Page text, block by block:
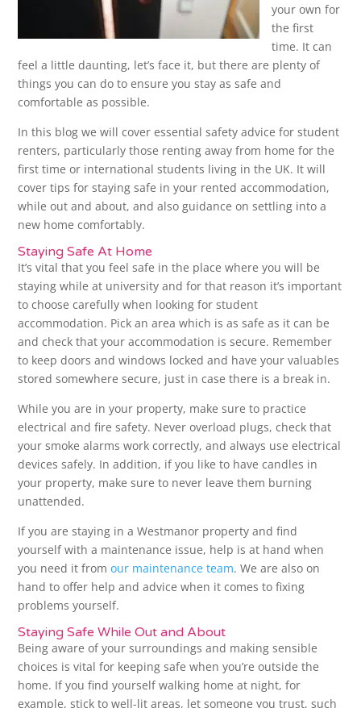
your own for
the first
time. It can
feel a little daunting, let’s face it, but there are plenty of
things you can do to ensure you stay as safe and
comfortable as possible.
In this blog we will cover essential safety advice for student
renters, particularly those renting away from home for the
first time or international students living in the UK. It will
cover tips for staying safe in your rented accommodation,
while out and about, and also guidance on settling into a
new home comfortably.
Staying Safe At Home
It’s vital that you feel safe in the place where you will be
staying while at university and for that reason it’s important
to choose carefully when looking for student
accommodation. Pick an area which is as safe as it can be
and check that your accommodation is secure. Remember
to keep doors and windows locked and have your valuables
stored somewhere secure, just in case there is a break in.
While you are in your property, make sure to practice
electrical and fire safety. Never overload plugs, check that
your smoke alarms work correctly, and always use electrical
devices safely. In addition, if you like to have candles in
your property, make sure to never leave them burning
unattended.
If you are staying in a Westmanor property and find
yourself with a maintenance issue, help is at hand when
you need it fromour maintenance team. We are also on
hand to offer help and advice when it comes to fixing
problems yourself.
Staying Safe While Out and About
Being aware of your surroundings and making sensible
choices is vital for keeping safe when you’re outside the
home. If you find yourself walking home at night, for
example, stick to well-lit areas, let someone you trust, such